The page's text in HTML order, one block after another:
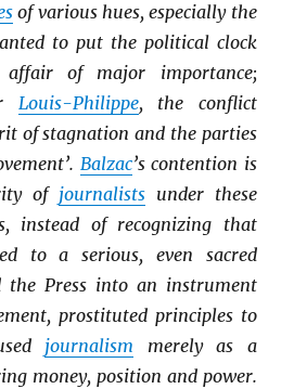
of various hues, especially the
to put the political clock
of major importance;
Louis-Philippe, the conflict
of stagnation and the parties
Balzac’s contention is
of journalistsunder these
instead of recognizing that
to a serious, even sacred
the Press into an instrument
prostituted principles to
journalism merely as a
money, position and power.